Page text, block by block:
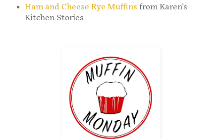
Ham and Cheese Rye Muffins from Karen's
Kitchen Stories